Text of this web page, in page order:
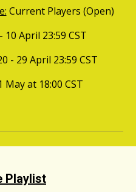
Current Players (Open)
10 April 23:59 CST
- 29 April 23:59 CST
May at 18:00 CST
Playlist